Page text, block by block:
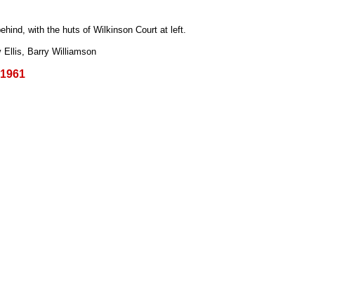
with the huts of Wilkinson Court at left.
Ellis, Barry Williamson